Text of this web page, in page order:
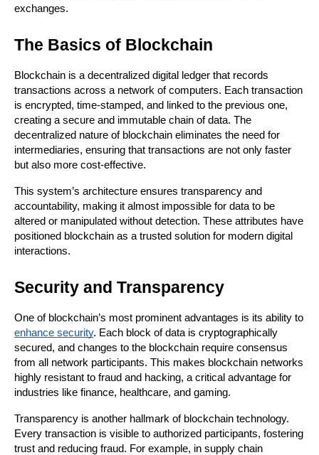
exchanges.
The Basics of Blockchain
Blockchain is a decentralized digital ledger that records
transactions across a network of computers. Each transaction
is encrypted, time-stamped, and linked to the previous one,
creating a secure and immutable chain of data. The
decentralized nature of blockchain eliminates the need for
intermediaries, ensuring that transactions are not only faster
but also more cost-effective.
This system’s architecture ensures transparency and
accountability, making it almost impossible for data to be
altered or manipulated without detection. These attributes have
positioned blockchain as a trusted solution for modern digital
interactions.
Security and Transparency
enhance security. Each block of data is cryptographically
secured, and changes to the blockchain require consensus
from all network participants. This makes blockchain networks
highly resistant to fraud and hacking, a critical advantage for
industries like finance, healthcare, and gaming.
Transparency is another hallmark of blockchain technology.
Every transaction is visible to authorized participants, fostering
trust and reducing fraud. For example, in supply chain